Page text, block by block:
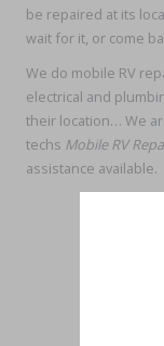
be repaired at its
wait for it, or come
We do mobile RV
electrical and
their location… We
techs Mobile RV
assistance available.